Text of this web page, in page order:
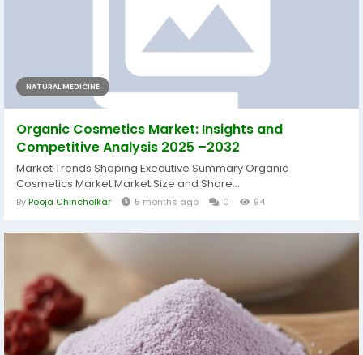
NATURAL MEDICINE
Organic Cosmetics Market: Insights and
Competitive Analysis 2025 –2032
Market Trends Shaping Executive Summary Organic
Cosmetics Market Market Size and Share...
ByPooja Chincholkar 5 months ago 0 94